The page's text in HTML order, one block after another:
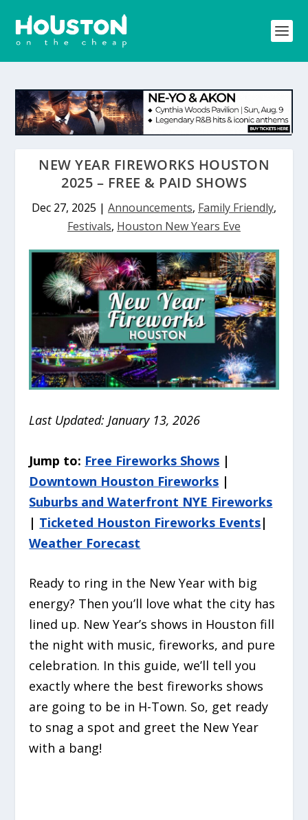
NEW YEAR FIREWORKS HOUSTON
2025 – FREE & PAID SHOWS
Dec 27, 2025 | Announcements, Family Friendly,
Festivals, Houston New Years Eve
Last Updated: January 13, 2026
Jump to: Free Fireworks Shows |
Downtown Houston Fireworks |
Suburbs and Waterfront NYE Fireworks
| Ticketed Houston Fireworks Events|
Weather Forecast
Ready to ring in the New Year with big
energy? Then you’ll love what the city has
lined up. New Year’s shows in Houston fill
the night with music, fireworks, and pure
celebration. In this guide, we’ll tell you
exactly where the best fireworks shows
are going to be in H-Town. So, get ready
to snag a spot and greet the New Year
with a bang!